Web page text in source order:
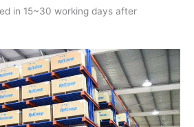
in 15~30 working days after